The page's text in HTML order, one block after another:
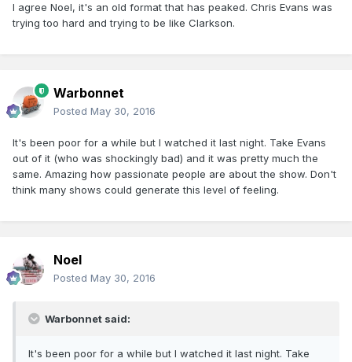
I agree Noel, it's an old format that has peaked. Chris Evans was
trying too hard and trying to be like Clarkson.
Warbonnet
Posted May 30, 2016
It's been poor for a while but I watched it last night. Take Evans
out of it (who was shockingly bad) and it was pretty much the
same. Amazing how passionate people are about the show. Don't
think many shows could generate this level of feeling.
Noel
Posted May 30, 2016
Warbonnet said:
It's been poor for a while but I watched it last night. Take